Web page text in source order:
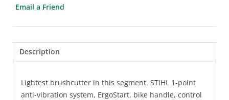
Email a Friend
Description
Lightest brushcutter in this segment. STIHL 1-point
anti-vibration system, ErgoStart, bike handle, control